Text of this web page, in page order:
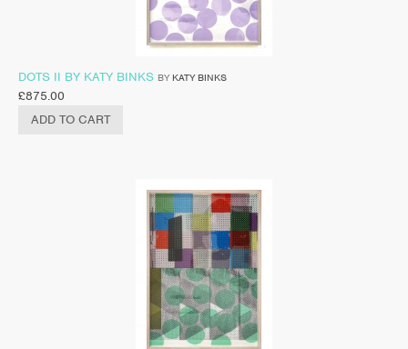
DOTS II BY KATY BINKS BY KATY BINKS
£875.00
ADD TO CART